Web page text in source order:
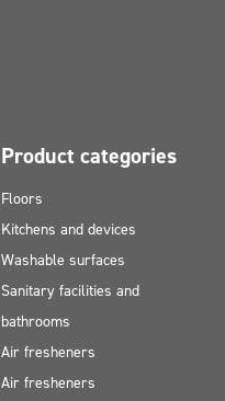
Product categories
Floors
Kitchens and devices
Washable surfaces
Sanitary facilities and
bathrooms
Air fresheners
Air fresheners